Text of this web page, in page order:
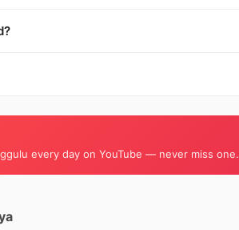
every day on YouTube — never miss one.